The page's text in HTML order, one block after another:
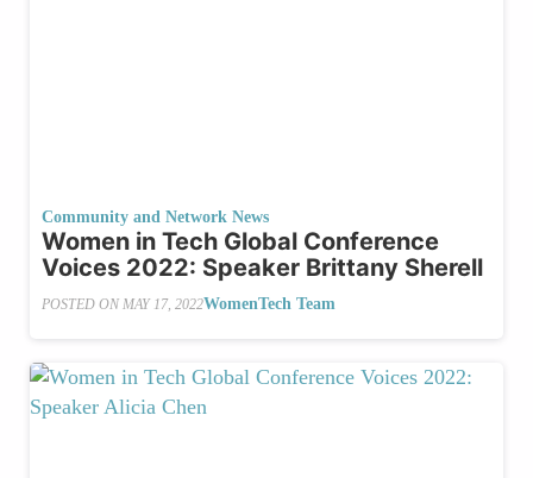
Community and Network News
Women in Tech Global Conference
Voices 2022: Speaker Brittany Sherell
POSTED ON MAY 17, 2022WomenTech Team